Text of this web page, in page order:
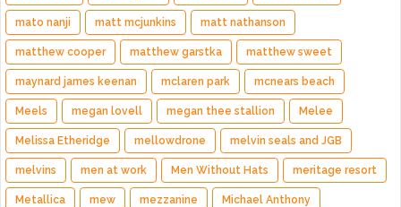
mato nanji matt mcjunkins matt nathanson
matthew cooper matthew garstka matthew sweet
maynard james keenan mclaren park mcnears beach
Meels megan lovell megan thee stallion Melee
Melissa Etheridge mellowdrone melvin seals and JGB
melvins men at work Men Without Hats meritage resort
Metallica mew mezzanine Michael Anthony